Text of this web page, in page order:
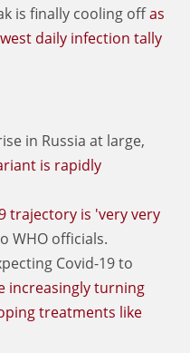
is finally cooling offas
daily infection tally
in Russia at large,
is rapidly
trajectory is 'very very
WHO officials.
Covid-19 to
increasingly turning
treatments like